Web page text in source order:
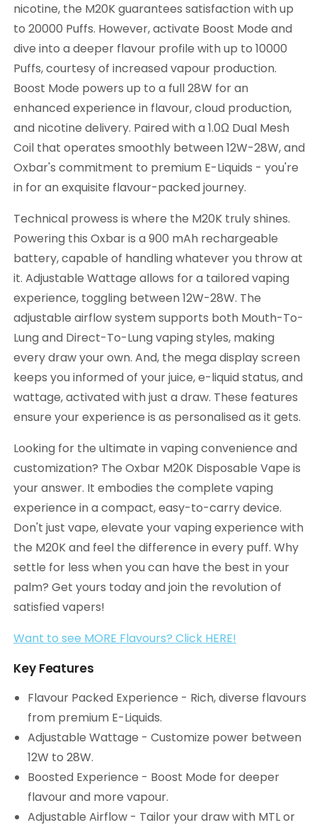
nicotine, the M20K guarantees satisfaction with up
to 20000 Puffs. However, activate Boost Mode and
dive into a deeper flavour profile with up to 10000
Puffs, courtesy of increased vapour production.
Boost Mode powers up to a full 28W for an
enhanced experience in flavour, cloud production,
and nicotine delivery. Paired with a 1.0Ω Dual Mesh
Coil that operates smoothly between 12W-28W, and
Oxbar's commitment to premium E-Liquids - you're
in for an exquisite flavour-packed journey.
Technical prowess is where the M20K truly shines.
Powering this Oxbar is a 900 mAh rechargeable
battery, capable of handling whatever you throw at
it. Adjustable Wattage allows for a tailored vaping
experience, toggling between 12W-28W. The
adjustable airflow system supports both Mouth-To-
Lung and Direct-To-Lung vaping styles, making
every draw your own. And, the mega display screen
keeps you informed of your juice, e-liquid status, and
wattage, activated with just a draw. These features
ensure your experience is as personalised as it gets.
Looking for the ultimate in vaping convenience and
customization? The Oxbar M20K Disposable Vape is
your answer. It embodies the complete vaping
experience in a compact, easy-to-carry device.
Don't just vape, elevate your vaping experience with
the M20K and feel the difference in every puff. Why
settle for less when you can have the best in your
palm? Get yours today and join the revolution of
satisfied vapers!
Want to see MORE Flavours? Click HERE!
Key Features
Flavour Packed Experience - Rich, diverse flavours
from premium E-Liquids.
Adjustable Wattage - Customize power between
12W to 28W.
Boosted Experience - Boost Mode for deeper
flavour and more vapour.
Adjustable Airflow - Tailor your draw with MTL or